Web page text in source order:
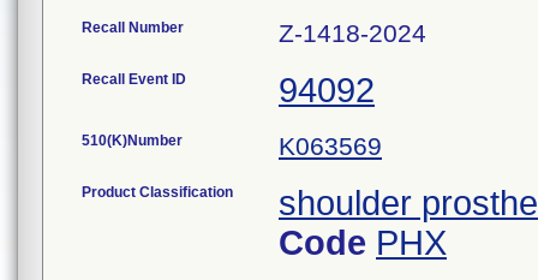
Recall Number Z-1418-2024
Recall Event ID 94092
510(K)Number K063569
Product Classification
shoulder
Code PHX